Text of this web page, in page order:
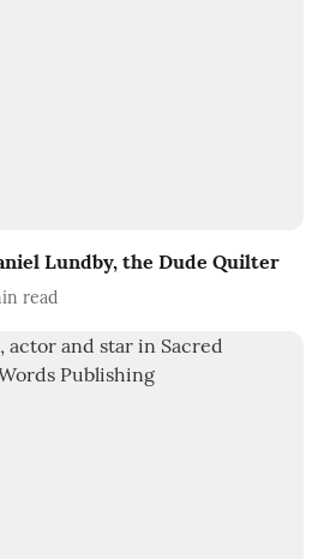
Lundby, the Dude Quilter
read